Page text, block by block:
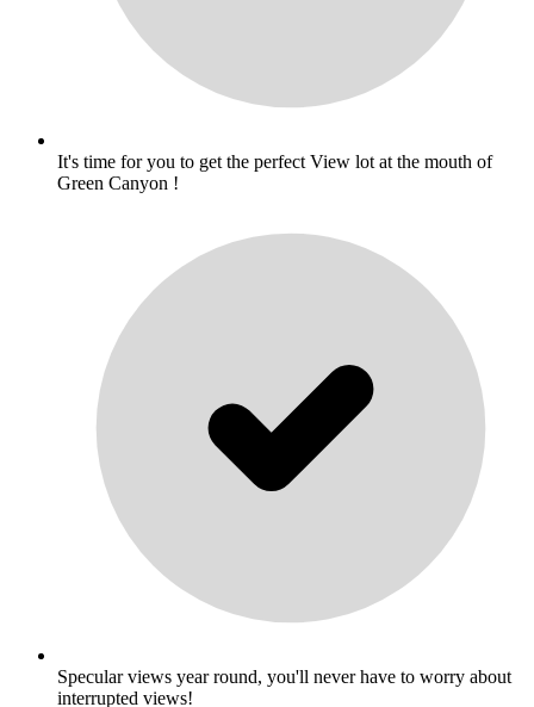
It's time for you to get the perfect View lot at the mouth of
Green Canyon !
Specular views year round, you'll never have to worry about
interrupted views!